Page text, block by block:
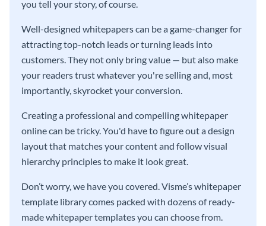
you tell your story, of course.
Well-designed whitepapers can be a game-changer for
attracting top-notch leads or turning leads into
customers. They not only bring value — but also make
your readers trust whatever you're selling and, most
importantly, skyrocket your conversion.
Creating a professional and compelling whitepaper
online can be tricky. You'd have to figure out a design
layout that matches your content and follow visual
hierarchy principles to make it look great.
Don’t worry, we have you covered. Visme’s whitepaper
template library comes packed with dozens of ready-
made whitepaper templates you can choose from.